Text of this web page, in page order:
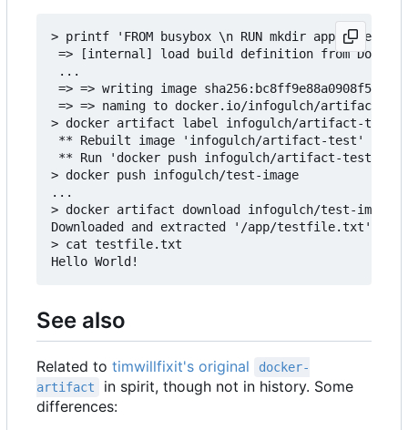
> printf 'FROM busybox \n RUN mkdir app
=> [internal] load build definition from
...
=> => writing image
=> => naming to docker.io/infogulch/artifact-
> docker artifact label infogulch/artifact-test
** Rebuilt image 'infogulch/artifact-test' to
** Run 'docker push infogulch/artifact-test' to
> docker push infogulch/test-image
...
> docker artifact download infogulch/test-
Downloaded and extracted '/app/testfile.txt' to
> cat testfile.txt
See also
Related to timwillfixit's original
docker-
artifact
in spirit, though not in history. Some
differences: